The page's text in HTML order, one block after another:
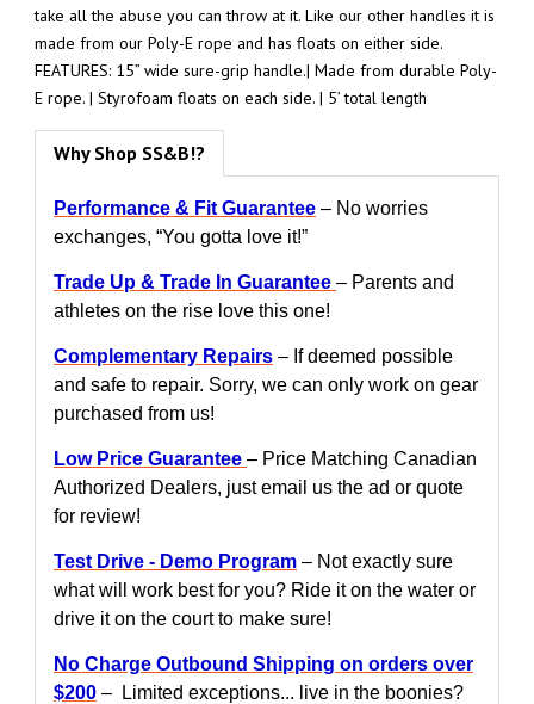
take all the abuse you can throw at it. Like our other handles it is
made from our Poly-E rope and has floats on either side.
FEATURES: 15” wide sure-grip handle.| Made from durable Poly-
E rope. | Styrofoam floats on each side. | 5’ total length
Why Shop SS&B!?
Performance & Fit Guarantee – No worries
exchanges, “You gotta love it!”
Trade Up & Trade In Guarantee – Parents and
athletes on the rise love this one!
Complementary Repairs – If deemed possible
and safe to repair. Sorry, we can only work on gear
purchased from us!
Low Price Guarantee – Price Matching Canadian
Authorized Dealers, just email us the ad or quote
for review!
Test Drive - Demo Program – Not exactly sure
what will work best for you? Ride it on the water or
drive it on the court to make sure!
No Charge Outbound Shipping on orders over
$200 – Limited exceptions... live in the boonies?